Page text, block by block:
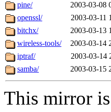
pine/
2003-03-08
openssl/
2003-03-11
bitchx/
2003-03-13
wireless-tools/
2003-03-14
iptraf/
2003-03-14
samba/
2003-03-15
This mirror